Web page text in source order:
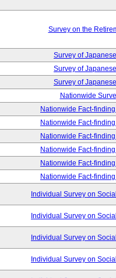
Survey on the
Survey of
Survey of
Survey of
Nationwide
Nationwide Fact-
Nationwide Fact-
Nationwide Fact-
Nationwide Fact-
Nationwide Fact-
Nationwide Fact-
Individual Survey on
Individual Survey on
Individual Survey on
Individual Survey on